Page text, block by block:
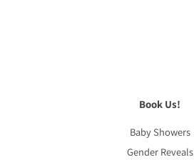
Book Us!
Baby Showers
Gender Reveals